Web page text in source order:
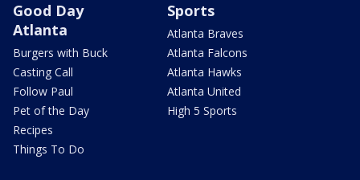
Good Day
Atlanta
Burgers with Buck
Casting Call
Follow Paul
Pet of the Day
Recipes
Things To Do
Sports
Atlanta Braves
Atlanta Falcons
Atlanta Hawks
Atlanta United
High 5 Sports